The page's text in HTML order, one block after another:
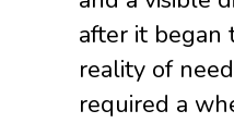
after it began
reality of
required a